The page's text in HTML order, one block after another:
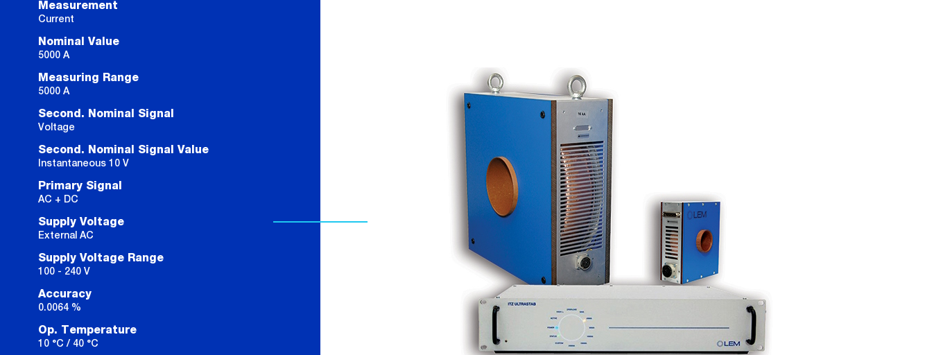
Measurement
Current
Nominal Value
5000 A
Measuring Range
5000 A
Second. Nominal Signal
Voltage
Second. Nominal Signal Value
Instantaneous 10 V
Primary Signal
AC + DC
Supply Voltage
External AC
Supply Voltage Range
100 - 240 V
Accuracy
0.0064 %
Op. Temperature
10 °C / 40 °C